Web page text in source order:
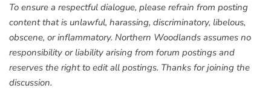
To ensure a respectful dialogue, please refrain from posting
content that is unlawful, harassing, discriminatory, libelous,
obscene, or inflammatory. Northern Woodlands assumes no
responsibility or liability arising from forum postings and
reserves the right to edit all postings. Thanks for joining the
discussion.